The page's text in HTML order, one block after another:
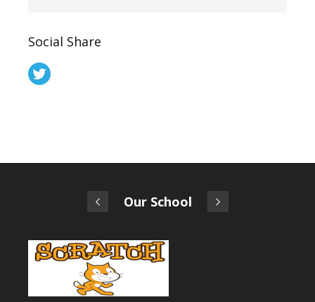
Social Share
Our School